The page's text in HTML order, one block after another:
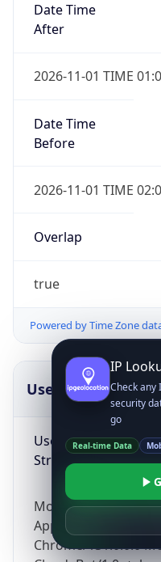
Date Time
After
2026-11-01 TIME
Date Time
Before
2026-11-01 TIME
Overlap
true
Powered by Time Zone
UserAgent Info
User Agent
String
Mozilla/5.0 (Linux;
AppleWebKit/537.36
Chrome/131.0.0.0
IP
Check any
security
go
Real-time Data